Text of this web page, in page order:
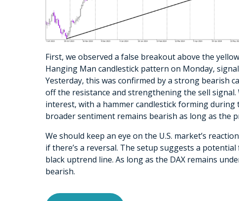
First, we observed a false breakout above the
Hanging Man candlestick pattern on Monday,
Yesterday, this was confirmed by a strong bearish
off the resistance and strengthening the sell
interest, with a hammer candlestick forming
broader sentiment remains bearish as long as the
We should keep an eye on the U.S. market’s
if there’s a reversal. The setup suggests a
black uptrend line. As long as the DAX remains
bearish.